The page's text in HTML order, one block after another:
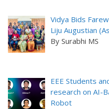
Vidya Bids
Liju Augustian
By Surabhi MS
EEE Students
research on AI-
Robot